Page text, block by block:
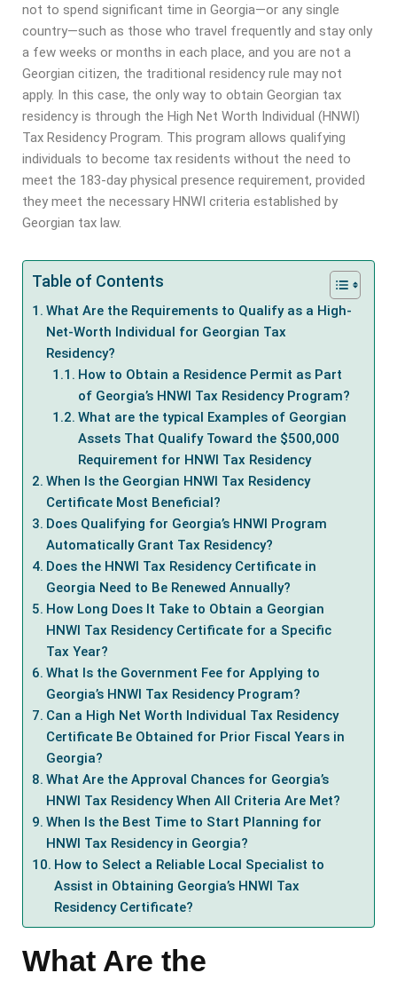
not to spend significant time in Georgia—or any single
country—such as those who travel frequently and stay only
a few weeks or months in each place, and you are not a
Georgian citizen, the traditional residency rule may not
apply. In this case, the only way to obtain Georgian tax
residency is through the High Net Worth Individual (HNWI)
Tax Residency Program. This program allows qualifying
individuals to become tax residents without the need to
meet the 183-day physical presence requirement, provided
they meet the necessary HNWI criteria established by
Georgian tax law.
Table of Contents
What Are the Requirements to Qualify as a High-
Net-Worth Individual for Georgian Tax
Residency?
How to Obtain a Residence Permit as Part
of Georgia’s HNWI Tax Residency Program?
What are the typical Examples of Georgian
Assets That Qualify Toward the $500,000
Requirement for HNWI Tax Residency
When Is the Georgian HNWI Tax Residency
Certificate Most Beneficial?
Does Qualifying for Georgia’s HNWI Program
Automatically Grant Tax Residency?
Does the HNWI Tax Residency Certificate in
Georgia Need to Be Renewed Annually?
How Long Does It Take to Obtain a Georgian
HNWI Tax Residency Certificate for a Specific
Tax Year?
What Is the Government Fee for Applying to
Georgia’s HNWI Tax Residency Program?
Can a High Net Worth Individual Tax Residency
Certificate Be Obtained for Prior Fiscal Years in
Georgia?
What Are the Approval Chances for Georgia’s
HNWI Tax Residency When All Criteria Are Met?
When Is the Best Time to Start Planning for
HNWI Tax Residency in Georgia?
How to Select a Reliable Local Specialist to
Assist in Obtaining Georgia’s HNWI Tax
Residency Certificate?
What Are the